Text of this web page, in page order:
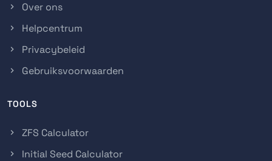
Over ons
Helpcentrum
Privacybeleid
Gebruiksvoorwaarden
TOOLS
ZFS Calculator
Initial Seed Calculator